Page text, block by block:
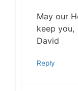
May our
keep you,
David
Reply